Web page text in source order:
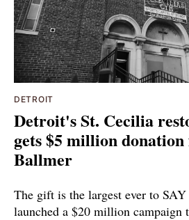
DETROIT
Detroit's St. Cecilia
gets $5 million donation
Ballmer
The gift is the largest ever to
launched a $20 million campaign